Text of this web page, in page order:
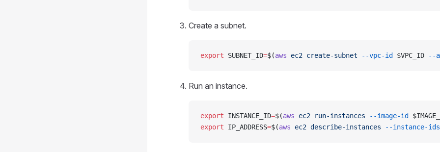
Create a subnet.
export SUBNET_ID=$(aws ec2 create-subnet --vpc-id $VPC_ID --
Run an instance.
export INSTANCE_ID=$(aws ec2 run-instances --image-id
export IP_ADDRESS=$(aws ec2 describe-instances --instance-ids